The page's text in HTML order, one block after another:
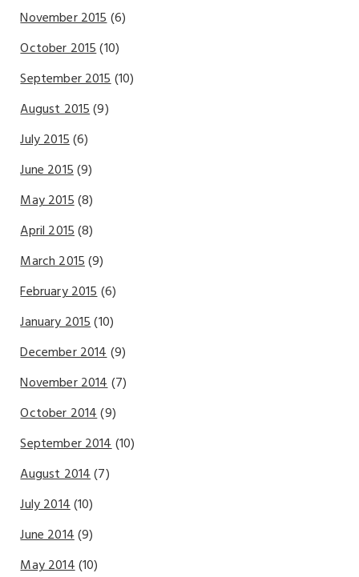
November 2015(6)
October 2015(10)
September 2015(10)
August 2015(9)
July 2015(6)
June 2015(9)
May 2015(8)
April 2015(8)
March 2015(9)
February 2015(6)
January 2015(10)
December 2014(9)
November 2014(7)
October 2014(9)
September 2014(10)
August 2014(7)
July 2014(10)
June 2014(9)
May 2014(10)